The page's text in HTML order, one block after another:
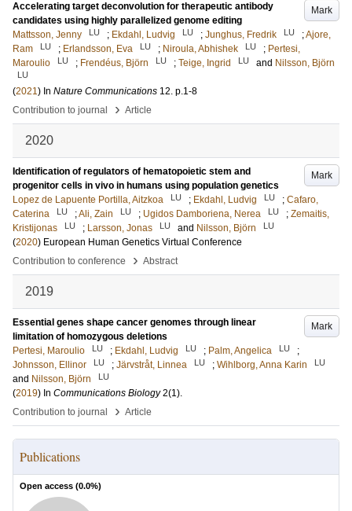
Mark
Accelerating target deconvolution for therapeutic antibody
candidates using highly parallelized genome editing
Mattsson, Jenny
LU ; Ekdahl, Ludvig LU ; Junghus, Fredrik LU ;Ajore,
Ram
LU ; Erlandsson, Eva LU ; Niroula, Abhishek LU ; Pertesi,
Maroulio
LU ; Frendéus, Björn LU ; Teige, Ingrid LU and Nilsson, Björn
LU
(2021) In Nature Communications 12. p.1-8
Contribution to journal
› Article
2020
Mark
Identification of regulators of hematopoietic stem and
progenitor cells in vivo in humans using population genetics
Lopez de Lapuente Portilla, Aitzkoa
LU ; Ekdahl, Ludvig LU ; Cafaro,
Caterina
LU ;Ali, Zain LU ; Ugidos Damboriena, Nerea LU ; Zemaitis,
Kristijonas
LU ; Larsson, Jonas LU and Nilsson, Björn LU
(2020) European Human Genetics Virtual Conference
Contribution to conference
› Abstract
2019
Mark
Essential genes shape cancer genomes through linear
limitation of homozygous deletions
Pertesi, Maroulio
LU ; Ekdahl, Ludvig LU ; Palm, Angelica LU
;
Johnsson, Ellinor
LU ; Järvstråt, Linnea LU ; Wihlborg, Anna Karin LU
and Nilsson, Björn LU
(2019) In Communications Biology 2(1).
Contribution to journal
› Article
Publications
Open access (0.0%)